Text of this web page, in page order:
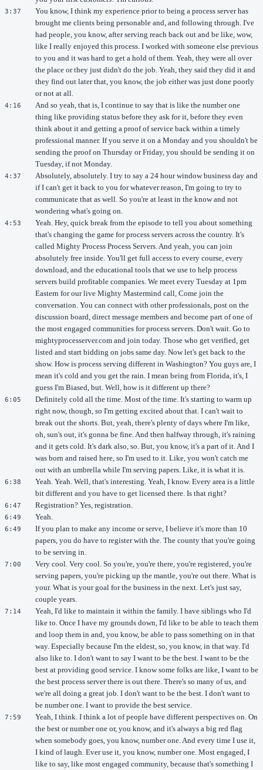
3:37
You know, I think my experience prior to being a process server has
brought me clients being personable and, and following through. I've
had people, you know, after serving reach back out and be like, wow,
like I really enjoyed this process. I worked with someone else previous
to you and it was hard to get a hold of them. Yeah, they were all over
the place or they just didn't do the job. Yeah, they said they did it and
they find out later that, you know, the job either was just done poorly
or not at all.
4:16
And so yeah, that is, I continue to say that is like the number one
thing like providing status before they ask for it, before they even
think about it and getting a proof of service back within a timely
professional manner. If you serve it on a Monday and you shouldn't be
sending the proof on Thursday or Friday, you should be sending it on
Tuesday, if not Monday.
4:37
Absolutely, absolutely. I try to say a 24 hour window business day and
if I can't get it back to you for whatever reason, I'm going to try to
communicate that as well. So you're at least in the know and not
wondering what's going on.
4:53
Yeah. Hey, quick break from the episode to tell you about something
that's changing the game for process servers across the country. It's
called Mighty Process Process Servers. And yeah, you can join
absolutely free inside. You'll get full access to every course, every
download, and the educational tools that we use to help process
servers build profitable companies. We meet every Tuesday at 1pm
Eastern for our live Mighty Mastermind call, Come join the
conversation. You can connect with other professionals, post on the
discussion board, direct message members and become part of one of
the most engaged communities for process servers. Don't wait. Go to
mightyprocesserver.com and join today. Those who get verified, get
listed and start bidding on jobs same day. Now let's get back to the
show. How is process serving different in Washington? You guys are, I
mean it's cold and you get the rain. I mean being from Florida, it's, I
guess I'm Biased, but. Well, how is it different up there?
6:05
Definitely cold all the time. Most of the time. It's starting to warm up
right now, though, so I'm getting excited about that. I can't wait to
break out the shorts. But, yeah, there's plenty of days where I'm like,
oh, sun's out, it's gonna be fine. And then halfway through, it's raining
and it gets cold. It's dark also, so. But, you know, it's a part of it. And I
was born and raised here, so I'm used to it. Like, you won't catch me
out with an umbrella while I'm serving papers. Like, it is what it is.
6:38
Yeah. Yeah. Well, that's interesting. Yeah, I know. Every area is a little
bit different and you have to get licensed there. Is that right?
6:47 Registration? Yes, registration.
6:49 Yeah.
6:49
If you plan to make any income or serve, I believe it's more than 10
papers, you do have to register with the. The county that you're going
to be serving in.
7:00
Very cool. Very cool. So you're, you're there, you're registered, you're
serving papers, you're picking up the mantle, you're out there. What is
your. What is your goal for the business in the next. Let's just say,
couple years.
7:14
Yeah, I'd like to maintain it within the family. I have siblings who I'd
like to. Once I have my grounds down, I'd like to be able to teach them
and loop them in and, you know, be able to pass something on in that
way. Especially because I'm the eldest, so, you know, in that way. I'd
also like to. I don't want to say I want to be the best. I want to be the
best at providing good service. I know some folks are like, I want to be
the best process server there is out there. There's so many of us, and
we're all doing a great job. I don't want to be the best. I don't want to
be number one. I want to provide the best service.
7:59
Yeah, I think. I think a lot of people have different perspectives on. On
the best or number one or, you know, and it's always a big red flag
when somebody goes, you know, number one. And every time I use it,
I kind of laugh. Ever use it, you know, number one. Most engaged, I
like to say, like most engaged community, because that's something I